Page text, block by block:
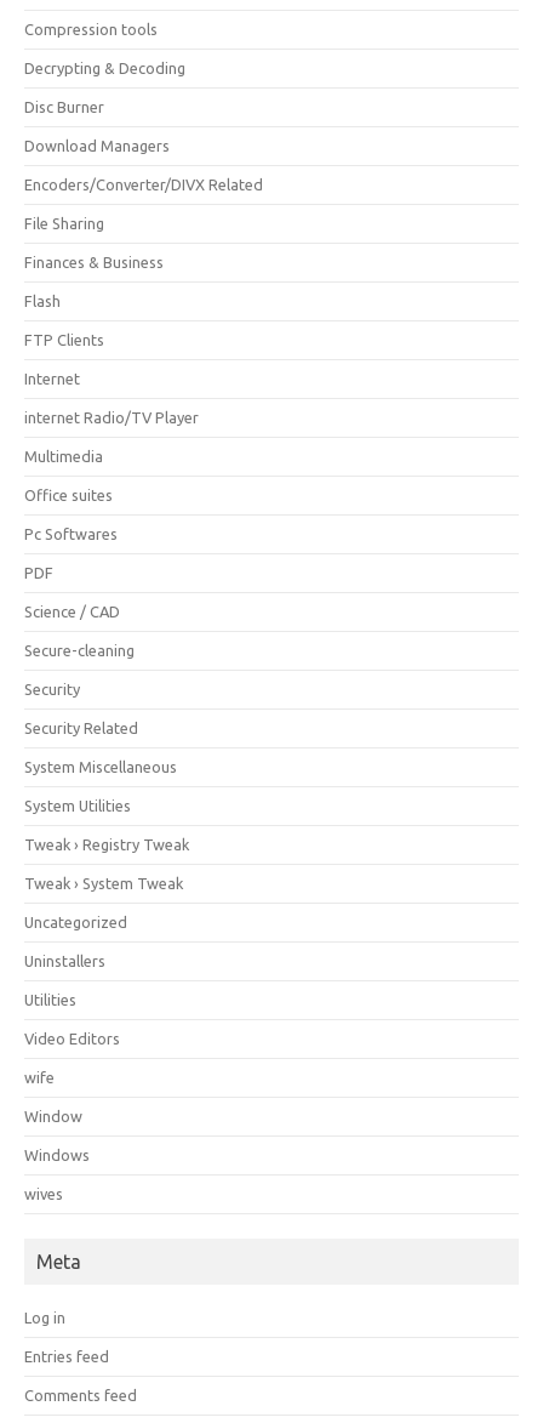
Compression tools
Decrypting & Decoding
Disc Burner
Download Managers
Encoders/Converter/DIVX Related
File Sharing
Finances & Business
Flash
FTP Clients
Internet
internet Radio/TV Player
Multimedia
Office suites
Pc Softwares
PDF
Science / CAD
Secure-cleaning
Security
Security Related
System Miscellaneous
System Utilities
Tweak › Registry Tweak
Tweak › System Tweak
Uncategorized
Uninstallers
Utilities
Video Editors
wife
Window
Windows
wives
Meta
Log in
Entries feed
Comments feed